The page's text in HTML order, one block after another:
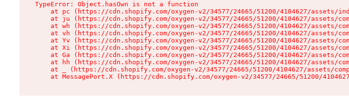
TypeError: Object.hasOwn is not a function
at pc (https://cdn.shopify.com/oxygen-v2/34577/24665/51200/4104627/assets/
at ju (https://cdn.shopify.com/oxygen-v2/34577/24665/51200/4104627/assets/
at wh (https://cdn.shopify.com/oxygen-v2/34577/24665/51200/4104627/assets/
at vh (https://cdn.shopify.com/oxygen-v2/34577/24665/51200/4104627/assets/
at Yv (https://cdn.shopify.com/oxygen-v2/34577/24665/51200/4104627/assets/
at Xi (https://cdn.shopify.com/oxygen-v2/34577/24665/51200/4104627/assets/
at Ga (https://cdn.shopify.com/oxygen-v2/34577/24665/51200/4104627/assets/
at hh (https://cdn.shopify.com/oxygen-v2/34577/24665/51200/4104627/assets/
at _ (https://cdn.shopify.com/oxygen-v2/34577/24665/51200/4104627/assets/
at MessagePort.X (https://cdn.shopify.com/oxygen-v2/34577/24665/51200/